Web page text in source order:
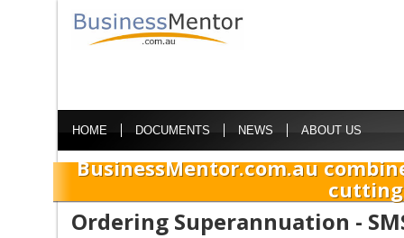
HOME DOCUMENTS NEWS ABOUT US
BusinessMentor.com.au
Ordering Superannuation -